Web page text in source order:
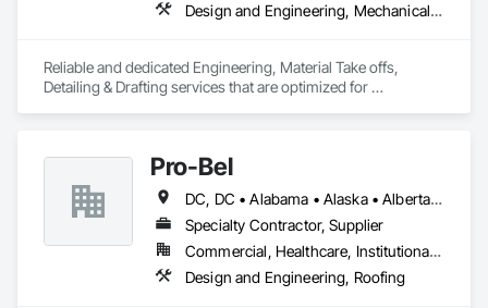
Design and Engineering, Mechanical Design and Engineering, Structural Design and Engineering
Reliable and dedicated Engineering, Material Take offs,
Detailing & Drafting services that are optimized for
Pro-Bel
DC, DC • Alabama • Alaska • Alberta • Arizona • Arkansas • British Columbia • Colorado • Connecticut • Delaware • Florida • Georgia • Hawaii • Idaho • Illinois • Indiana • Iowa • Kansas • Kentucky • Louisiana • Maine • Manitoba • Maryland • Massachusetts • Michigan • Minnesota • Mississippi • Missouri • Montana • Nebraska • Nevada • New Brunswick • New Hampshire • New Jersey • New Mexico • Newfoundland and Labrador • North Carolina • North Dakota • Nova Scotia • Oklahoma • Ontario • Oregon • Pennsylvania • Prince Edward Island • Rhode Island • Saskatchewan • South Carolina • South Dakota • Tennessee • Texas • Utah • Vermont • Washington • Wisconsin • Wyoming
Specialty Contractor, Supplier
Commercial, Healthcare, Institutional, Residential
Design and Engineering, Roofing